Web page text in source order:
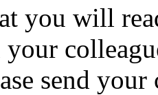
you will
send